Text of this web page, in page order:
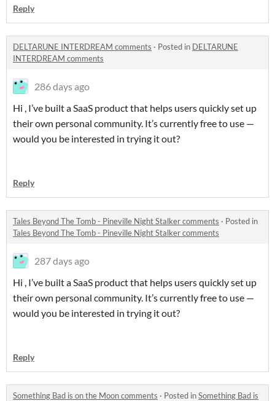
Reply
DELTARUNE INTERDREAM comments · Posted in DELTARUNE
INTERDREAM comments
286 days ago
Hi , I’ve built a SaaS product that helps users quickly set up
their own personal community. It’s currently free to use —
would you be interested in trying it out?
Reply
Tales Beyond The Tomb - Pineville Night Stalker comments · Posted in
Tales Beyond The Tomb - Pineville Night Stalker comments
287 days ago
Hi , I’ve built a SaaS product that helps users quickly set up
their own personal community. It’s currently free to use —
would you be interested in trying it out?
Reply
Something Bad is on the Moon comments · Posted inSomething Bad is